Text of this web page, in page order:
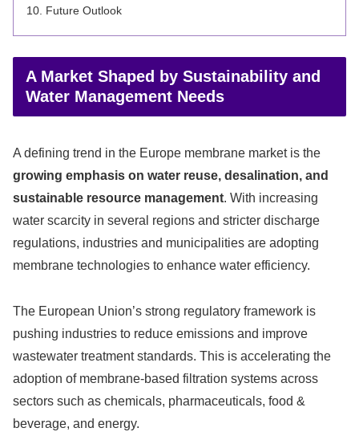
Future Outlook
A Market Shaped by Sustainability and
Water Management Needs
A defining trend in the Europe membrane market is the
growing emphasis on water reuse, desalination, and
sustainable resource management. With increasing
water scarcity in several regions and stricter discharge
regulations, industries and municipalities are adopting
membrane technologies to enhance water efficiency.
The European Union’s strong regulatory framework is
pushing industries to reduce emissions and improve
wastewater treatment standards. This is accelerating the
adoption of membrane-based filtration systems across
sectors such as chemicals, pharmaceuticals, food &
beverage, and energy.